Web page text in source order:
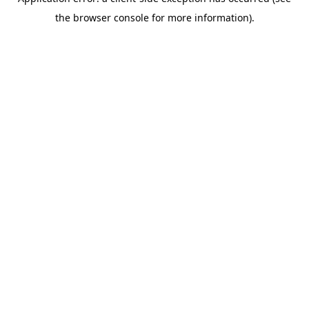
the browser console for more information).